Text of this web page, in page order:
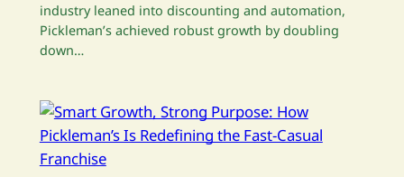
industry leaned into discounting and automation,
Pickleman’s achieved robust growth by doubling
down…